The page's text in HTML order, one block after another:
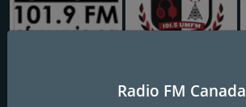
Radio FM Canada